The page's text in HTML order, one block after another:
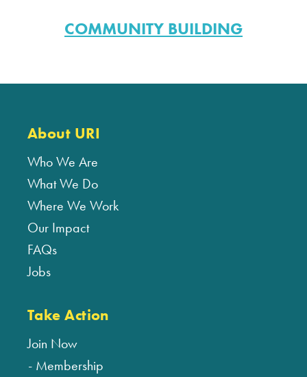
COMMUNITY BUILDING
About URI
Who We Are
What We Do
Where We Work
Our Impact
FAQs
Jobs
Take Action
Join Now
Membership